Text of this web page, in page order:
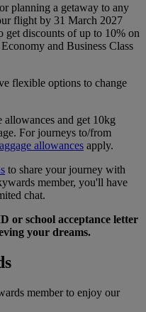
planning a getaway to any
flight by 31 March 2027
get discounts of up to 10% on
and Business Class
flexible options to change
allowances and get 10kg
For journeys to/from
allowances apply.
to share your journey with
member, you'll have
chat.
or school acceptance letter
your dreams.
member to enjoy our